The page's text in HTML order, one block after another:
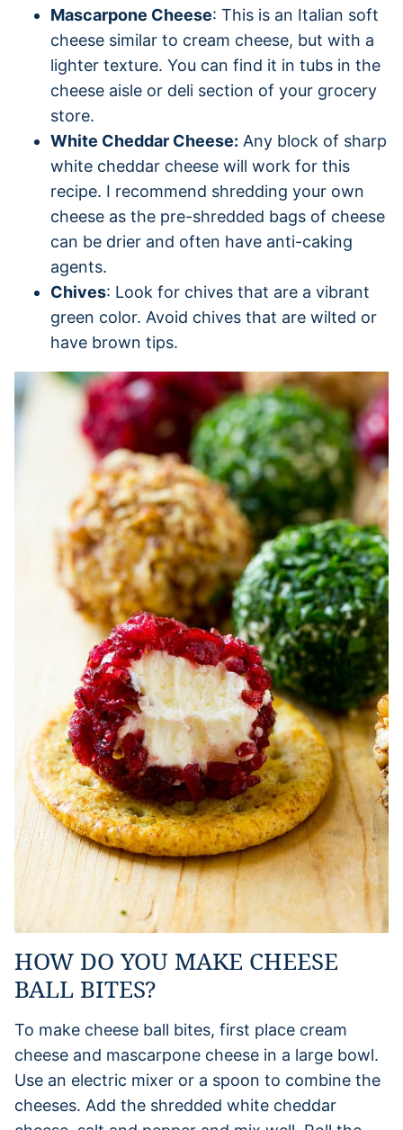
Mascarpone Cheese: This is an Italian soft
cheese similar to cream cheese, but with a
lighter texture. You can find it in tubs in the
cheese aisle or deli section of your grocery
store.
White Cheddar Cheese: Any block of sharp
white cheddar cheese will work for this
recipe. I recommend shredding your own
cheese as the pre-shredded bags of cheese
can be drier and often have anti-caking
agents.
Chives: Look for chives that are a vibrant
green color. Avoid chives that are wilted or
have brown tips.
HOW DO YOU MAKE CHEESE
BALL BITES?
To make cheese ball bites, first place cream
cheese and mascarpone cheese in a large bowl.
Use an electric mixer or a spoon to combine the
cheeses. Add the shredded white cheddar